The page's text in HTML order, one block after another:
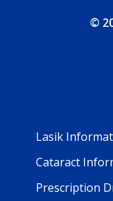
©
Footer
Lasik
Cataract
Prescription